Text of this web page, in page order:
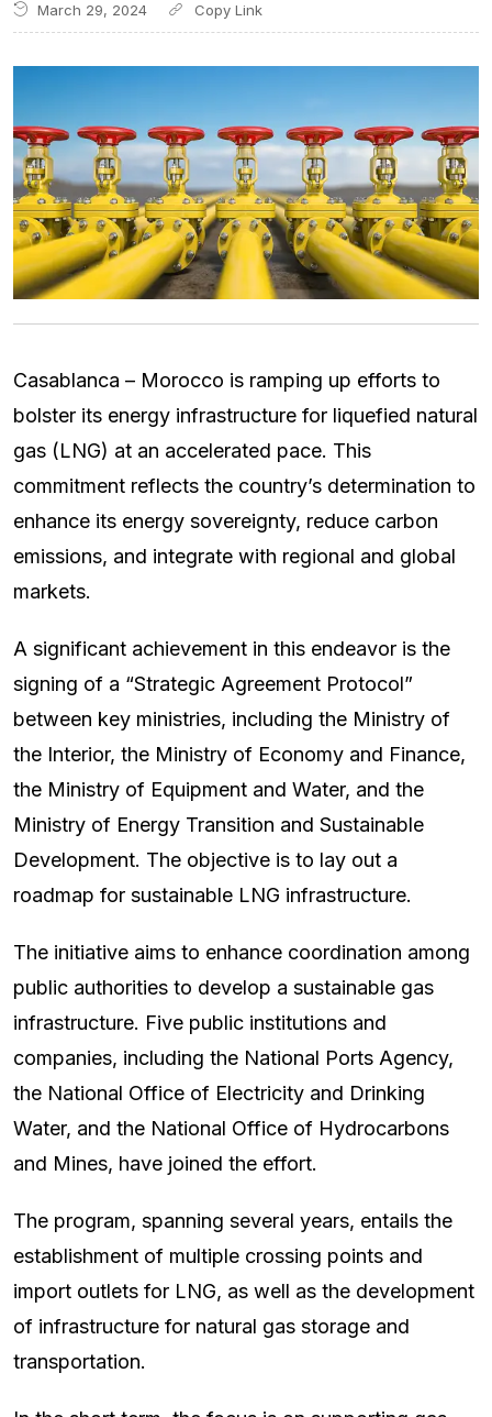
March 29, 2024
Casablanca – Morocco is ramping up efforts to
bolster its energy infrastructure for liquefied natural
gas (LNG) at an accelerated pace. This
commitment reflects the country’s determination to
enhance its energy sovereignty, reduce carbon
emissions, and integrate with regional and global
markets.
A significant achievement in this endeavor is the
signing of a “Strategic Agreement Protocol”
between key ministries, including the Ministry of
the Interior, the Ministry of Economy and Finance,
the Ministry of Equipment and Water, and the
Ministry of Energy Transition and Sustainable
Development. The objective is to lay out a
roadmap for sustainable LNG infrastructure.
The initiative aims to enhance coordination among
public authorities to develop a sustainable gas
infrastructure. Five public institutions and
companies, including the National Ports Agency,
the National Office of Electricity and Drinking
Water, and the National Office of Hydrocarbons
and Mines, have joined the effort.
The program, spanning several years, entails the
establishment of multiple crossing points and
import outlets for LNG, as well as the development
of infrastructure for natural gas storage and
transportation.